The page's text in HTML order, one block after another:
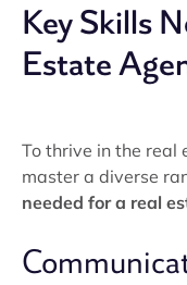
Key Skills
Estate
To thrive in the real
master a diverse
needed for a real